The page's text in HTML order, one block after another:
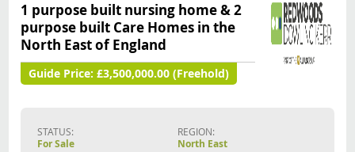
News
1 purpose built nursing home & 2
purpose built Care Homes in the
North East of England
Guide Price: £3,500,000.00 (Freehold)
STATUS:
For Sale
REGION:
North East